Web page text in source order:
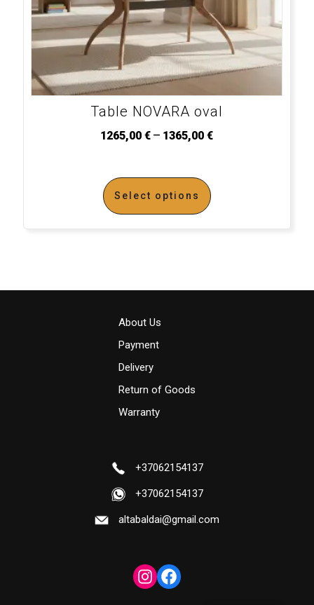
Table NOVARA oval
1265,00€ – 1365,00€
Select options
About Us
Payment
Delivery
Return of Goods
Warranty
+37062154137
+37062154137
altabaldai@gmail.com